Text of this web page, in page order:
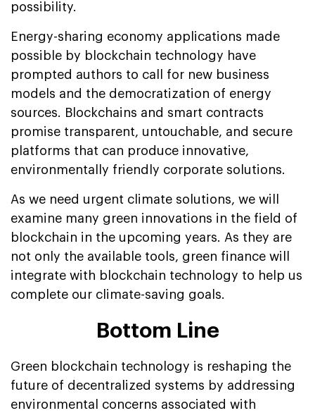
possibility.
Energy-sharing economy applications made
possible by blockchain technology have
prompted authors to call for new business
models and the democratization of energy
sources. Blockchains and smart contracts
promise transparent, untouchable, and secure
platforms that can produce innovative,
environmentally friendly corporate solutions.
As we need urgent climate solutions, we will
examine many green innovations in the field of
blockchain in the upcoming years. As they are
not only the available tools, green finance will
integrate with blockchain technology to help us
complete our climate-saving goals.
Bottom Line
Green blockchain technology is reshaping the
future of decentralized systems by addressing
environmental concerns associated with